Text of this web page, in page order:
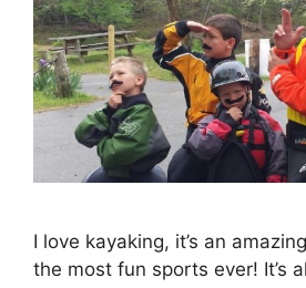
I love kayaking, it’s an
the most fun sports ever! It’s